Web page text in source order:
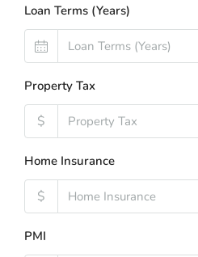
Loan Terms (Years)
Property Tax
$
Home Insurance
$
PMI